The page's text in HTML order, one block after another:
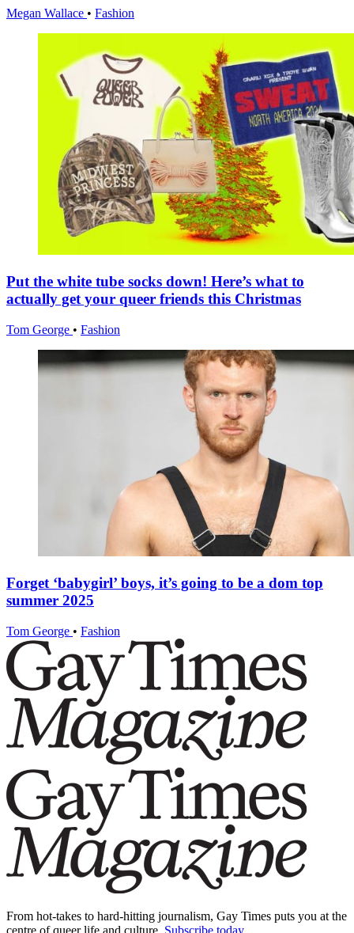
Megan Wallace • Fashion
Put the white tube socks down! Here’s what to
actually get your queer friends this Christmas
Tom George • Fashion
Forget ‘babygirl’ boys, it’s going to be a dom top
summer 2025
Tom George • Fashion
From hot-takes to hard-hitting journalism, Gay Times puts you at the
centre of queer life and culture. Subscribe today